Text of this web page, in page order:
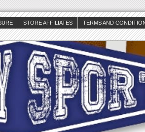
STORE AFFILIATES TERMS AND